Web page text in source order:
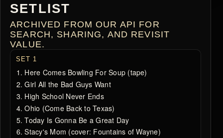
SETLIST
ARCHIVED FROM OUR API FOR
SEARCH, SHARING, AND REVISIT
VALUE.
SET 1
Here Comes Bowling For Soup (tape)
Girl All the Bad Guys Want
High School Never Ends
Ohio (Come Back to Texas)
Today Is Gonna Be a Great Day
Stacy's Mom (cover: Fountains of Wayne)